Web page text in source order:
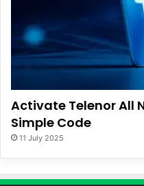
Activate Telenor All
Simple Code
11 July 2025